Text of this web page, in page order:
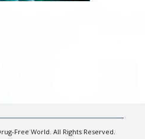
Free World. All Rights Reserved.